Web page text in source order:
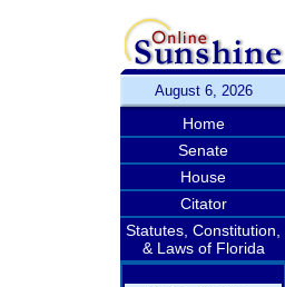
August 6, 2026
Home
Senate
House
Citator
Statutes, Constitution,
& Laws of Florida